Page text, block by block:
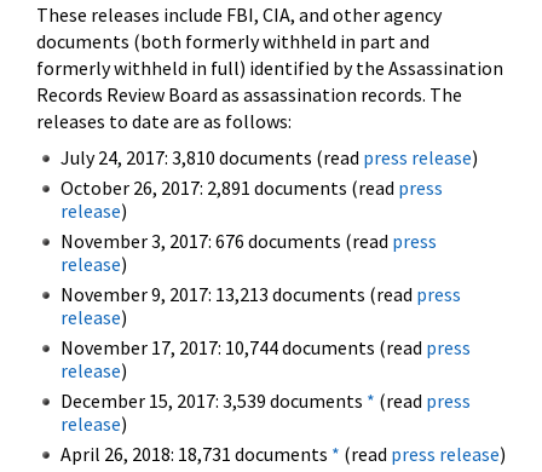
These releases include FBI, CIA, and other agency
documents (both formerly withheld in part and
formerly withheld in full) identified by the Assassination
Records Review Board as assassination records. The
releases to date are as follows:
July 24, 2017: 3,810 documents (read press release)
October 26, 2017: 2,891 documents (read press
release)
November 3, 2017: 676 documents (read press
release)
November 9, 2017: 13,213 documents (read press
release)
November 17, 2017: 10,744 documents (read press
release)
December 15, 2017: 3,539 documents * (read press
release)
April 26, 2018: 18,731 documents * (read press release)